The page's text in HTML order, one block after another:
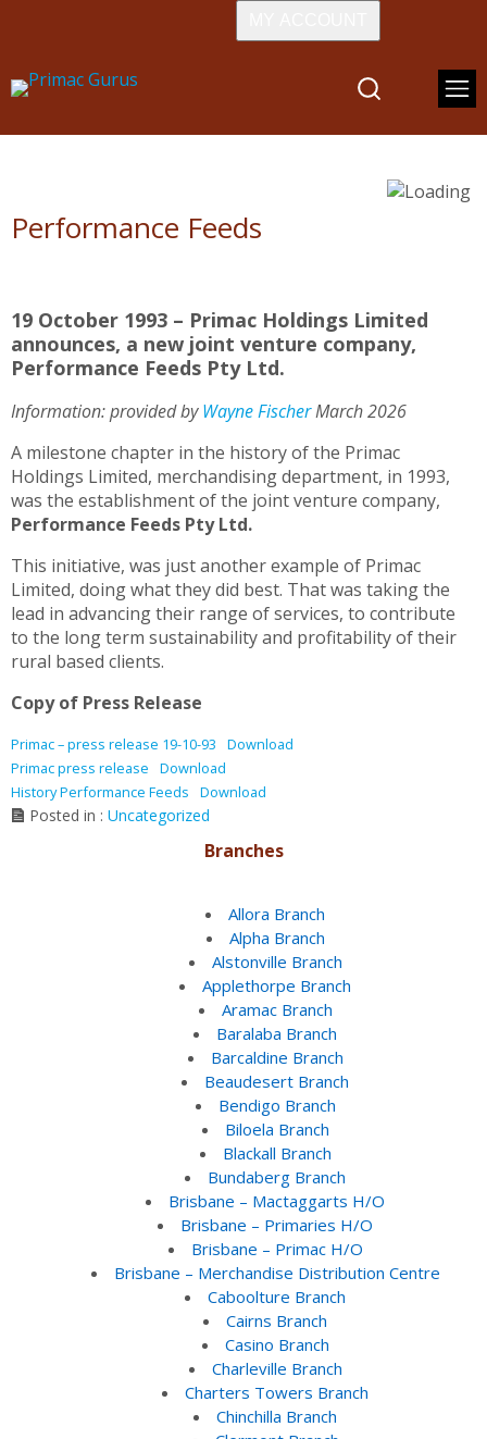
Performance Feeds
19 October 1993 – Primac Holdings Limited
announces, a new joint venture company,
Performance Feeds Pty Ltd.
Information: provided byWayne FischerMarch 2026
A milestone chapter in the history of the Primac
Holdings Limited, merchandising department, in 1993,
was the establishment of the joint venture company,
Performance Feeds Pty Ltd.
This initiative, was just another example of Primac
Limited, doing what they did best. That was taking the
lead in advancing their range of services, to contribute
to the long term sustainability and profitability of their
rural based clients.
Copy of Press Release
Primac – press release 19-10-93
Download
Primac press release
Download
History Performance Feeds
Download
Posted in : Uncategorized
Branches
Allora Branch
Alpha Branch
Alstonville Branch
Applethorpe Branch
Aramac Branch
Baralaba Branch
Barcaldine Branch
Beaudesert Branch
Bendigo Branch
Biloela Branch
Blackall Branch
Bundaberg Branch
Brisbane – Mactaggarts H/O
Brisbane – Primaries H/O
Brisbane – Primac H/O
Brisbane – Merchandise Distribution Centre
Caboolture Branch
Cairns Branch
Casino Branch
Charleville Branch
Charters Towers Branch
Chinchilla Branch